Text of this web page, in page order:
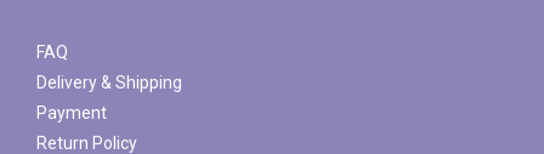
FAQ
Delivery & Shipping
Payment
Return Policy